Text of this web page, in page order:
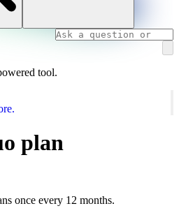
tool.
plan
once every 12 months.